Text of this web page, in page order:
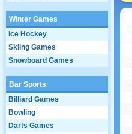
Winter Games
Ice Hockey
Skiing Games
Snowboard Games
Bar Sports
Billiard Games
Bowling
Darts Games